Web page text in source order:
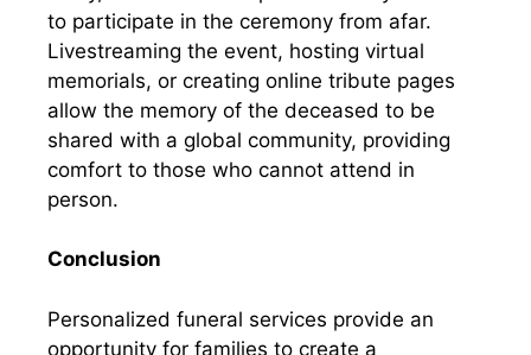
to participate in the ceremony from afar.
Livestreaming the event, hosting virtual
memorials, or creating online tribute pages
allow the memory of the deceased to be
shared with a global community, providing
comfort to those who cannot attend in
person.
Conclusion
Personalized funeral services provide an
opportunity for families to create a